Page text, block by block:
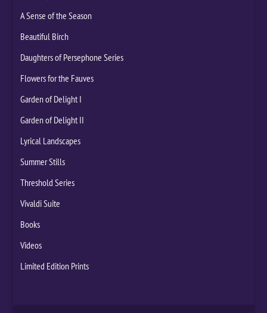
A Sense of the Season
Beautiful Birch
Daughters of Persephone Series
Flowers for the Fauves
Garden of Delight I
Garden of Delight II
Lyrical Landscapes
Summer Stills
Threshold Series
Vivaldi Suite
Books
Videos
Limited Edition Prints